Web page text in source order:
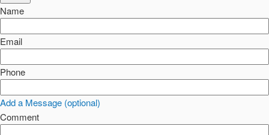
Name
Email
Phone
Add a Message (optional)
Comment